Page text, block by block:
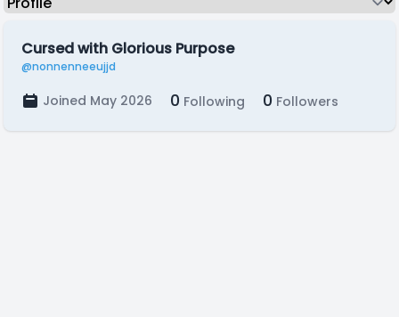
Cursed with Glorious Purpose
@nonnenneeujjd
Joined May 2026 0 Following 0 Followers